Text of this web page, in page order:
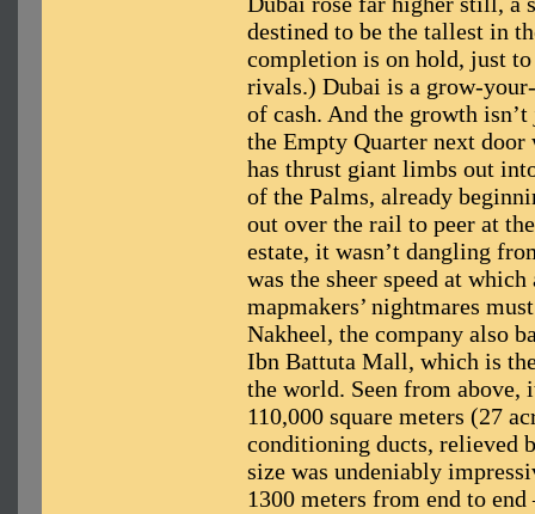
destined to be the tallest in
completion is on hold, just
rivals.) Dubai is a grow-
of cash. And the growth
the Empty Quarter next door
has thrust giant limbs out
of the Palms, already
out over the rail to peer at
estate, it wasn’t dangling
was the sheer speed at
mapmakers’ nightmares
Nakheel, the company also
Ibn Battuta Mall, which is
the world. Seen from
110,000 square meters (27
conditioning ducts, relieved
size was undeniably
1300 meters from end to